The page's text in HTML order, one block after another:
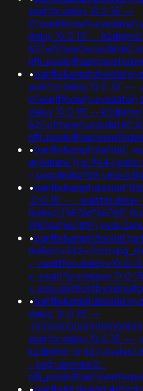
waitfor delay '0:0:15' --
delay '0:0:15' --
•
waitfor delay '0:0:15' --
delay '0:0:15' --
•banflix&amphzle6idd';
gryklmmv')) or
-
•
'0:0:15' -- ; waitfor delay
(select 198766*667891
•
-
•
delay '0:0:15' --
waitfor delay '0:0:15' --
k2dpjmol' or 627=(select
-;usg=aovvaw2r-